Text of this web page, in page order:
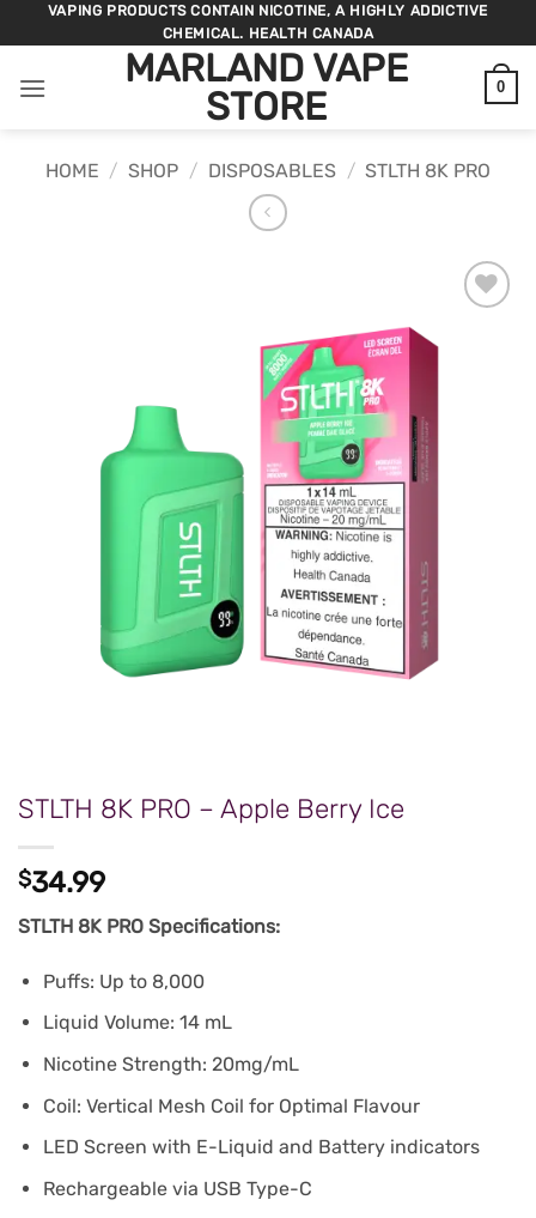
to
VAPING PRODUCTS CONTAIN NICOTINE, A HIGHLY ADDICTIVE
CHEMICAL. HEALTH CANADA
MARLAND VAPE
STORE
0
HOME / SHOP / DISPOSABLES / STLTH 8K PRO
STLTH 8K PRO – Apple Berry Ice
$34.99
STLTH 8K PRO Specifications:
Puffs: Up to 8,000
Liquid Volume: 14 mL
Nicotine Strength: 20mg/mL
Coil: Vertical Mesh Coil for Optimal Flavour
LED Screen with E-Liquid and Battery indicators
Rechargeable via USB Type-C